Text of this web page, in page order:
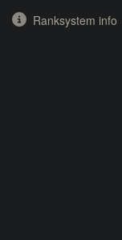
Ranksystem info